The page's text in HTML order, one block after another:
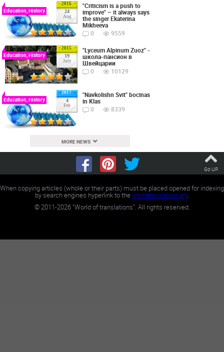
2016
24
Aug
Education, History
"Criticism is a push to
improve" – it always says
the singer Ekaterina
Mikheeva
0
9559
2015
19
July
Education, History
"Lyceum Alpinum Zuoz" -
школа-пансион в
Швейцарии
0
10129
2017
4
Feb
Education, History
"Navkolishn Svit" bocinas
in Klas
0
8339
MORE NEWS
Go UP
When copying articles (whole or their parts) must be placed opened for indexing
by search engines hyperlink to theworldtranslation.org.
©2011-2026"World of translations". All rights reserved.